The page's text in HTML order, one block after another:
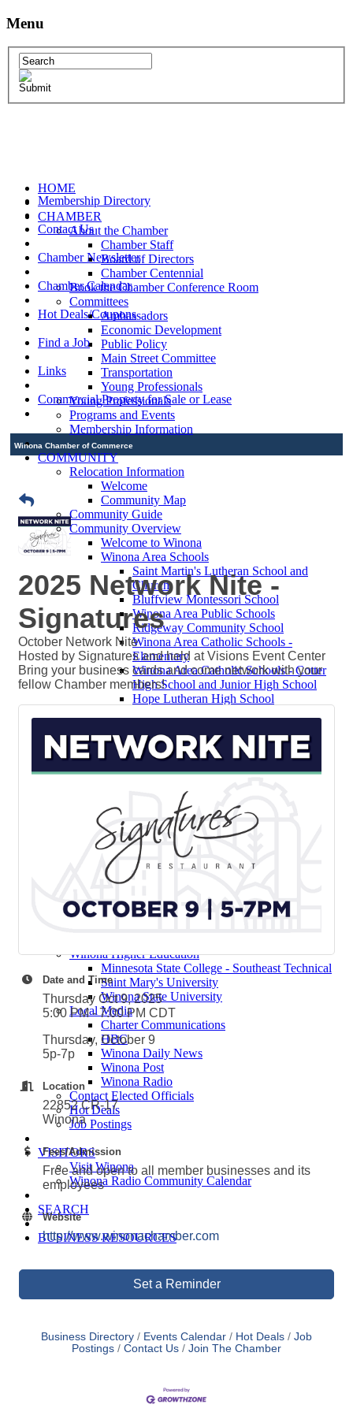
Menu
HOME
CHAMBER
About the Chamber
Chamber Staff
Board of Directors
Chamber Centennial
Book the Chamber Conference Room
Committees
Ambassadors
Economic Development
Public Policy
Main Street Committee
Transportation
Young Professionals
Young Professionals
Programs and Events
Membership Information
COMMUNITY
Relocation Information
Welcome
Community Map
Community Guide
Community Overview
Welcome to Winona
Winona Area Schools
Saint Martin's Lutheran School and
Church
Bluffview Montessori School
Winona Area Public Schools
Ridgeway Community School
Winona Area Catholic Schools -
Elementary
Winona Area Catholic Schools - Cotter
High School and Junior High School
Hope Lutheran High School
Minnesota State College - Southeast
Technical
Saint Mary's University
Winona Demographics
City of Winona Profile
Winona Area Map
Community Profile
City of Winona
Winona Area Schools
Winona Area Public Schools
Winona Area Catholic Schools - Elementary
Winona Area Catholic Schools - Cotter High
Winona Higher Education
Minnesota State College - Southeast Technical
Saint Mary's University
Winona State University
Local Media
Charter Communications
HBC
Winona Daily News
Winona Post
Winona Radio
Contact Elected Officials
Hot Deals
Job Postings
VISITORS
Visit Winona
Winona Radio Community Calendar
SEARCH
BUSINESS RESOURCES
Membership Directory
Contact Us
Chamber Newsletter
Chamber Calendar
Hot Deals/Coupons
Find a Job
Links
Commercial Property for Sale or Lease
Winona Chamber of Commerce
2025 Network Nite -
Signatures
October Network Nite
Hosted by Signatures and held at Visions Event Center
Bring your business cards and come network with your
fellow Chamber members!
Date and Time
Thursday Oct 9, 2025
5:00 PM - 7:00 PM CDT
Thursday, October 9
5p-7p
Location
22852 CR-17
Winona
Fees/Admission
Free and open to all member businesses and its
employees
Website
http://www.winonachamber.com
Set a Reminder
Business Directory Events Calendar Hot Deals
Job
Postings
Contact Us Join The Chamber